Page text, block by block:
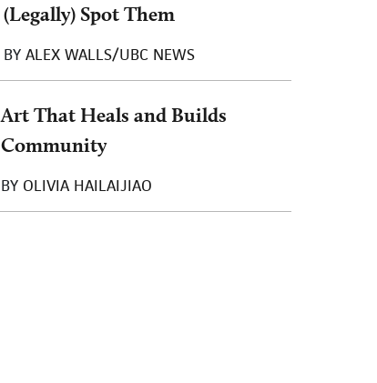
(Legally) Spot Them
BY ALEX WALLS/UBC NEWS
Art That Heals and Builds
Community
BY OLIVIA HAILAIJIAO